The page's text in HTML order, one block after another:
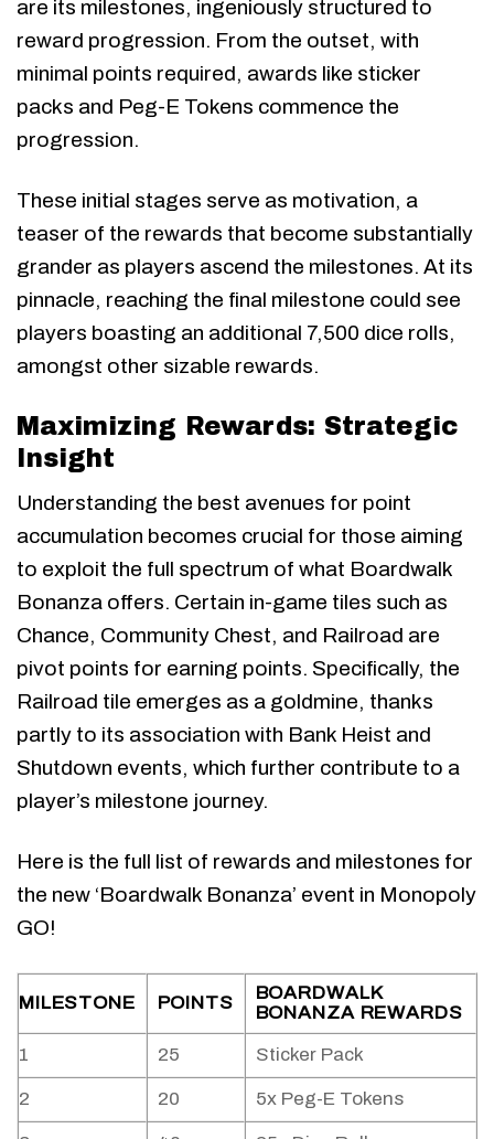
are its milestones, ingeniously structured to
reward progression. From the outset, with
minimal points required, awards like sticker
packs and Peg-E Tokens commence the
progression.
These initial stages serve as motivation, a
teaser of the rewards that become substantially
grander as players ascend the milestones. At its
pinnacle, reaching the final milestone could see
players boasting an additional 7,500 dice rolls,
amongst other sizable rewards.
Maximizing Rewards: Strategic
Insight
Understanding the best avenues for point
accumulation becomes crucial for those aiming
to exploit the full spectrum of what Boardwalk
Bonanza offers. Certain in-game tiles such as
Chance, Community Chest, and Railroad are
pivot points for earning points. Specifically, the
Railroad tile emerges as a goldmine, thanks
partly to its association with Bank Heist and
Shutdown events, which further contribute to a
player’s milestone journey.
Here is the full list of rewards and milestones for
the new ‘Boardwalk Bonanza’ event in Monopoly
GO!
MILESTONE POINTS
BOARDWALK
BONANZA REWARDS
1
25 Sticker Pack
2 20 5x Peg-E Tokens